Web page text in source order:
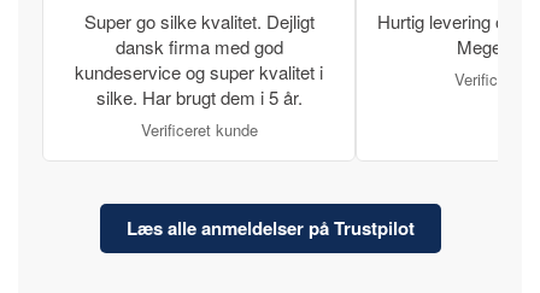
Super go silke kvalitet. Dejligt
dansk firma med god
kundeservice og super kvalitet i
silke. Har brugt dem i 5 år.
Verificeret kunde
Hurtig levering og
Meget
Verificeret
Læs alle anmeldelser på Trustpilot